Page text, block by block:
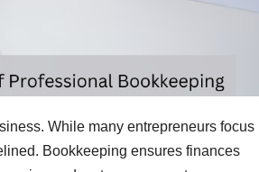
While many entrepreneurs focus
Bookkeeping ensures finances